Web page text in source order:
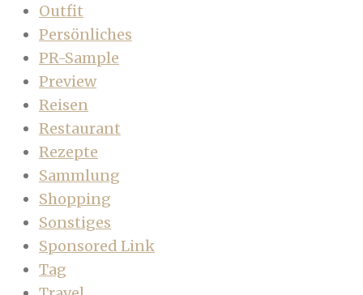
Outfit
Persönliches
PR-Sample
Preview
Reisen
Restaurant
Rezepte
Sammlung
Shopping
Sonstiges
Sponsored Link
Tag